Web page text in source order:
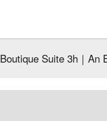
Boutique Suite 3h｜An